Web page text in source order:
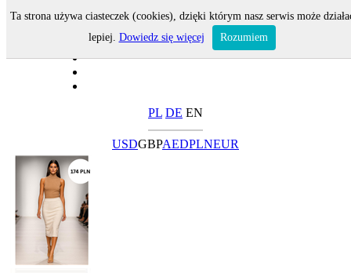
PL DE EN
USDGBPAEDPLNEUR
Ta strona używa ciasteczek (cookies), dzięki którym nasz serwis może
lepiej. Dowiedz się więcej Rozumiem